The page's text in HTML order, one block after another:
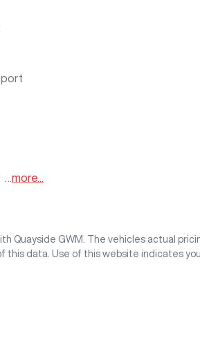
more
Quayside GWM
. The vehicles actual
this data. Use of this website indicates